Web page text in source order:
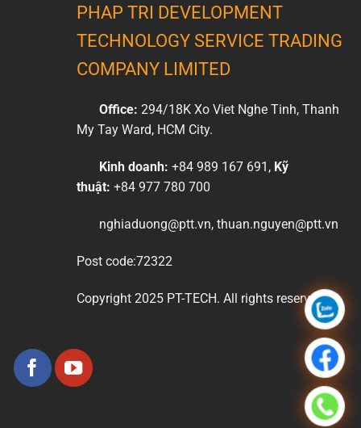
PHAP TRI DEVELOPMENT
TECHNOLOGY SERVICE TRADING
COMPANY LIMITED
Office: 294/18K Xo Viet Nghe Tinh, Thanh
My Tay Ward, HCM City.
Kinh doanh: +84 989 167 691, Kỹ
thuật: +84 977 780 700
nghiaduong@ptt.vn, thuan.nguyen@ptt.vn
Post code:72322
Copyright 2025 PT-TECH. All rights reserved.